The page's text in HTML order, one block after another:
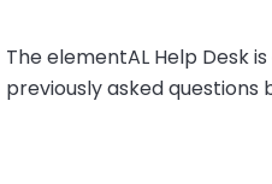
The elementAL Help Desk
previously asked questions